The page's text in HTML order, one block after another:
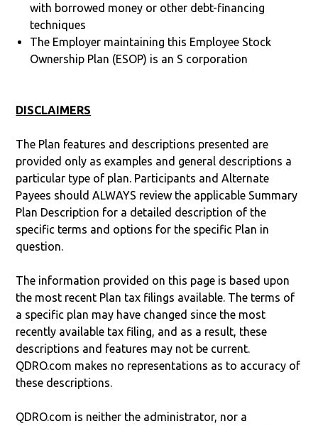
with borrowed money or other debt-financing
techniques
The Employer maintaining this Employee Stock
Ownership Plan (ESOP) is an S corporation
DISCLAIMERS
The Plan features and descriptions presented are
provided only as examples and general descriptions a
particular type of plan. Participants and Alternate
Payees should ALWAYS review the applicable Summary
Plan Description for a detailed description of the
specific terms and options for the specific Plan in
question.
The information provided on this page is based upon
the most recent Plan tax filings available. The terms of
a specific plan may have changed since the most
recently available tax filing, and as a result, these
descriptions and features may not be current.
QDRO.com makes no representations as to accuracy of
these descriptions.
QDRO.com is neither the administrator, nor a